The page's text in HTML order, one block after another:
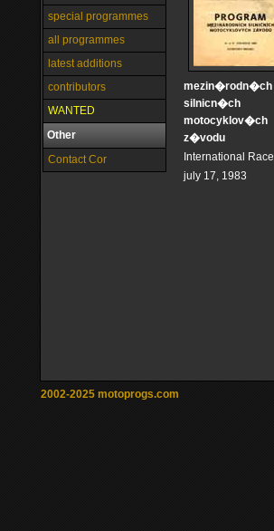
special programmes
all programmes
latest additions
contributors
WANTED
Other
Contact Cor
mezin�rodn�ch
silnicn�ch
motocyklov�ch
z�vodu
International Race
july 17, 1983
2002-2025 motoprogs.com